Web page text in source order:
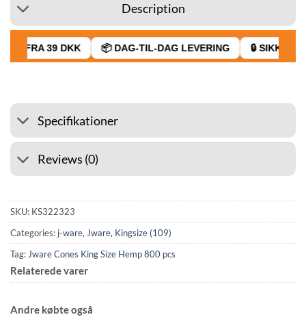
Description
FRA 39 DKK 📦 DAG-TIL-DAG LEVERING 🔒 SIKKER
Specifikationer
Reviews (0)
SKU: KS322323
Categories: j-ware, Jware, Kingsize (109)
Tag: Jware Cones King Size Hemp 800 pcs
Relaterede varer
Andre købte også